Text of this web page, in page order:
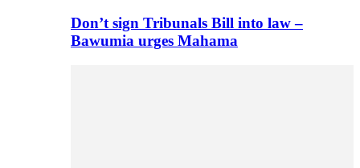
Don’t sign Tribunals Bill into law –
Bawumia urges Mahama